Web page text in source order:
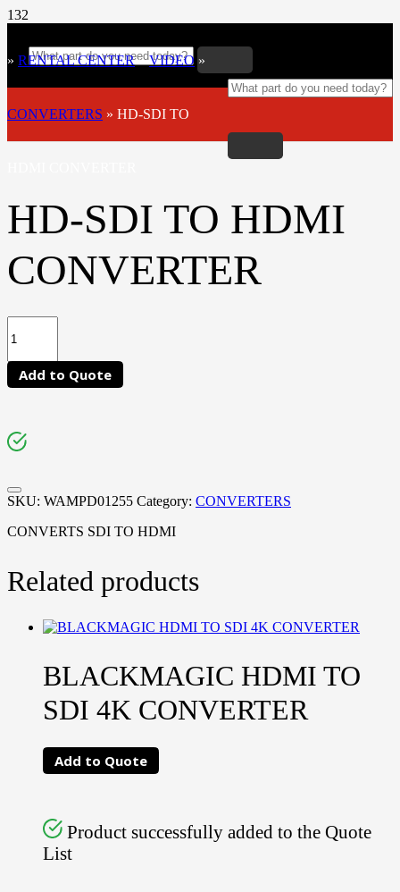
» RENTAL CENTER»VIDEO »
CONVERTERS » HD-SDI TO
HD-SDI TO HDMI
CONVERTER
Add to Quote
SKU: WAMPD01255 Category: CONVERTERS
CONVERTS SDI TO HDMI
Related products
BLACKMAGIC HDMI TO
SDI 4K CONVERTER
Add to Quote
Product successfully added to the Quote
List